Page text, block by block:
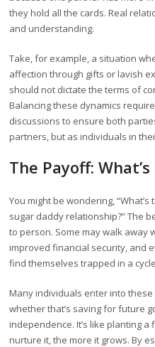
they hold all the cards. Real
and understanding.
Take, for example, a situation
affection through gifts or lavish
should not dictate the terms of
Balancing these dynamics
discussions to ensure both
partners, but as individuals in
The Payoff:
You might be wondering,
sugar daddy relationship?” The
to person. Some may walk away
improved financial security, and
find themselves trapped in a
Many individuals enter into
whether that’s saving for future
independence. It’s like planting
nurture it, the more it grows. By